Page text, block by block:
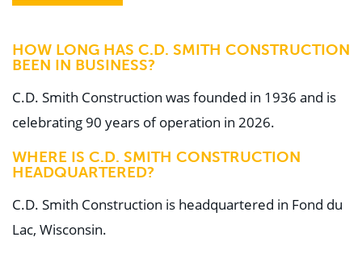
HOW LONG HAS C.D. SMITH CONSTRUCTION
BEEN IN BUSINESS?
C.D. Smith Construction was founded in 1936 and is
celebrating 90 years of operation in 2026.
WHERE IS C.D. SMITH CONSTRUCTION
HEADQUARTERED?
C.D. Smith Construction is headquartered in Fond du
Lac, Wisconsin.